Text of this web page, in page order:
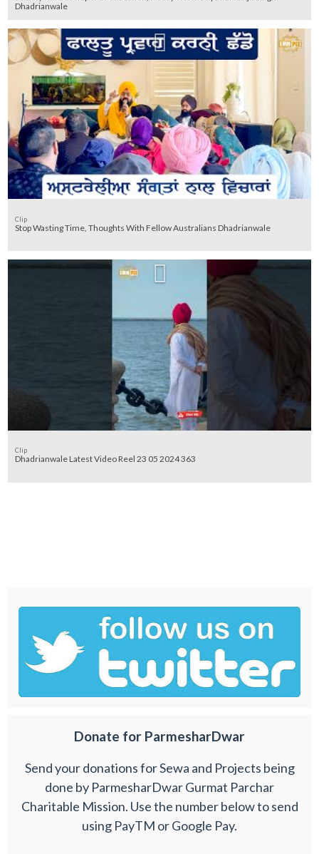
Dhadrianwale
Clip
Stop Wasting Time, Thoughts With Fellow Australians Dhadrianwale
Clip
Dhadrianwale Latest Video Reel 23 05 2024 363
Donate for ParmesharDwar
Send your donations for Sewa and Projects being
done by ParmesharDwar Gurmat Parchar
Charitable Mission. Use the number below to send
using PayTM or Google Pay.